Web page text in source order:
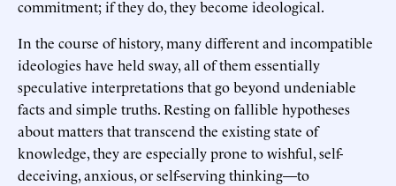
commitment; if they do, they become ideological.
In the course of history, many different and incompatible
ideologies have held sway, all of them essentially
speculative interpretations that go beyond undeniable
facts and simple truths. Resting on fallible hypotheses
about matters that transcend the existing state of
knowledge, they are especially prone to wishful, self-
deceiving, anxious, or self-serving thinking—to